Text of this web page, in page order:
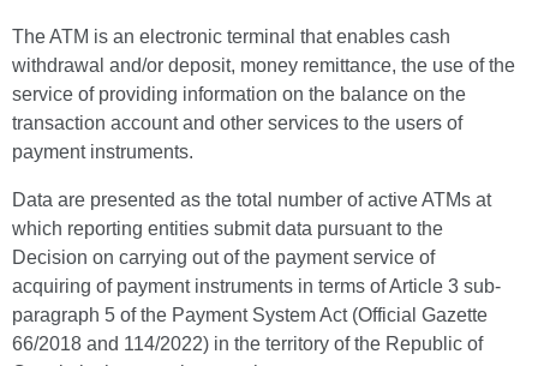
The ATM is an electronic terminal that enables cash
withdrawal and/or deposit, money remittance, the use of the
service of providing information on the balance on the
transaction account and other services to the users of
payment instruments.
Data are presented as the total number of active ATMs at
which reporting entities submit data pursuant to the
Decision on carrying out of the payment service of
acquiring of payment instruments in terms of Article 3 sub-
paragraph 5 of the Payment System Act (Official Gazette
66/2018 and 114/2022) in the territory of the Republic of